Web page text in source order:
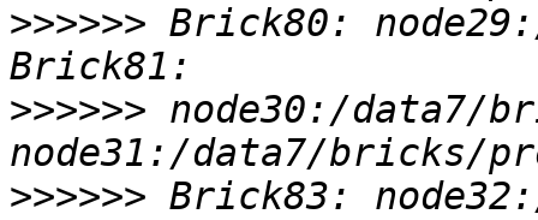
>>>>>> Brick80:
>>>>>> node30:/data7/
>>>>>> Brick83: